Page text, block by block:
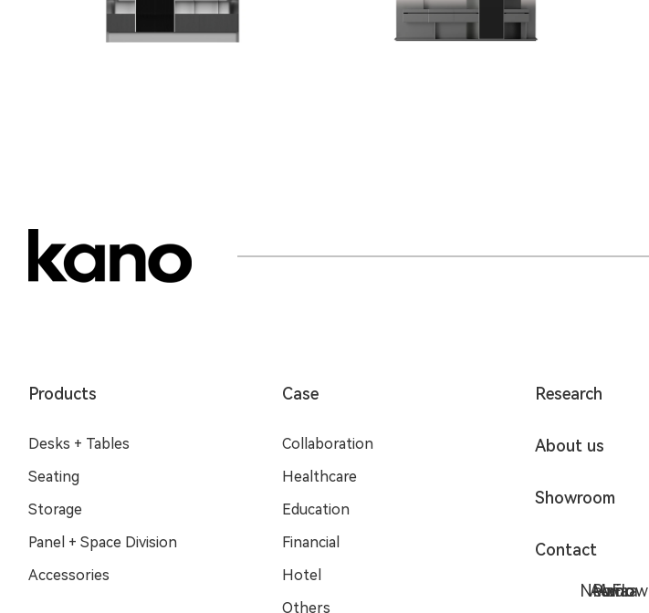
NeoFlow
Aurora
Avia
Piano
Products
Desks + Tables
Seating
Storage
Panel + Space Division
Accessories
Case
Collaboration
Healthcare
Education
Financial
Hotel
Others
Research
About us
Showroom
Contact